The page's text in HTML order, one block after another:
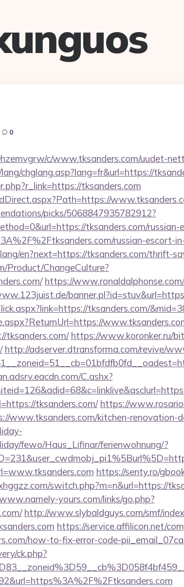
0
c/www.tksanders.com/uudet-
chglang.asp?lang=fr&url=https://
tksanders.com
picks/5068847935782912?
tksanders.com/russian-
russian-escort-
en?next=https://tksanders.com/thrift-
Product/ChangeCulture?
https://
tksanders.com/
tksanders.com/ https://www.koronker.ru/
http://adserver.dtransforma.com/revive/
C.ashx?
tksanders.com/ https://
www.tksanders.com/kitchen-renovation-
fewo/Haus_Lifinar/ferienwohnung/?
https://senty.ro/
switch.php?m=n&url=https://
yours.com/links/go.php?
http://www.slybaldguys.com/smf/
https://service.affilicon.net/
how-to-fix-error-code-
ck.php?